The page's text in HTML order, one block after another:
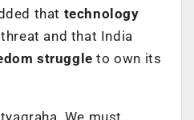
that technology
and that India
struggle to own its
We must